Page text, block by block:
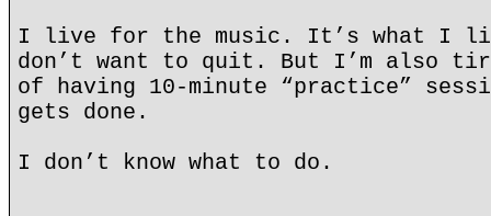
I live for the music. It’s what I
don’t want to quit. But I’m also
of having 10-minute “practice”
gets done.
I don’t know what to do.